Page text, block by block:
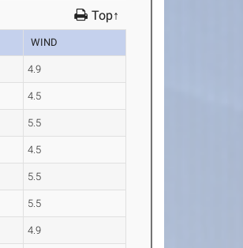
Top↑
WIND
4.9
4.5
5.5
4.5
5.5
5.5
4.9